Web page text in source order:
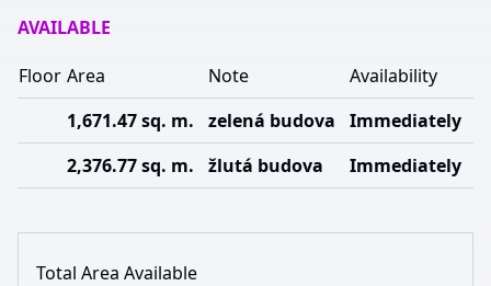
AVAILABLE
Floor Area Note
Availability
1,671.47 sq. m.
zelená budova
Immediately
2,376.77 sq. m.
žlutá budova Immediately
Total Area Available